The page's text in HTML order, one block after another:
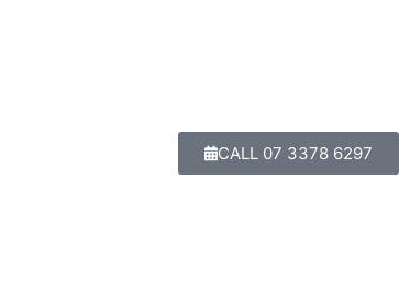
CALL 07 3378 6297